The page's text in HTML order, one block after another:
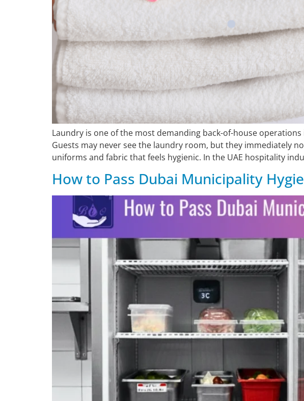
Laundry is one of the most demanding back-of-house
Guests may never see the laundry room, but they immediately
uniforms and fabric that feels hygienic. In the UAE hospitality
How to Pass Dubai Municipality